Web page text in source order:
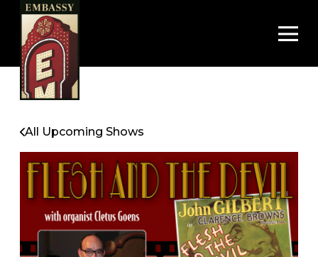
All Upcoming Shows